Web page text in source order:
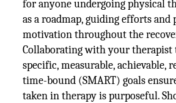
for anyone undergoing physical
as a roadmap, guiding efforts and
motivation throughout the
Collaborating with your therapist
specific, measurable, achievable,
time-bound (SMART) goals
taken in therapy is purposeful.